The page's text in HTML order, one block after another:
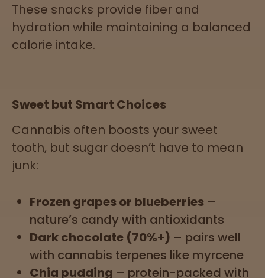
These snacks provide fiber and
hydration while maintaining a balanced
calorie intake.
Sweet but Smart Choices
Cannabis often boosts your sweet
tooth, but sugar doesn’t have to mean
junk:
Frozen grapes or blueberries –
nature’s candy with antioxidants
Dark chocolate (70%+) – pairs well
with cannabis terpenes like myrcene
Chia pudding – protein-packed with